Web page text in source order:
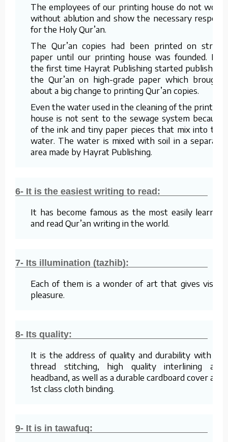
The employees of our printing house do not work
without ablution and show the necessary respect
for the Holy Qur’an.
The Qur’an copies had been printed on straw
paper until our printing house was founded. For
the first time Hayrat Publishing started publishing
the Qur’an on high-grade paper which brought
about a big change to printing Qur’an copies.
Even the water used in the cleaning of the printing
house is not sent to the sewage system because
of the ink and tiny paper pieces that mix into the
water. The water is mixed with soil in a separate
area made by Hayrat Publishing.
6- It is the easiest writing to read:
It has become famous as the most easily learned
and read Qur’an writing in the world.
7- Its illumination (tazhib):
Each of them is a wonder of art that gives visual
pleasure.
8- Its quality:
It is the address of quality and durability with its
thread stitching, high quality interlining and
headband, as well as a durable cardboard cover and
1st class cloth binding.
9- It is in tawafuq: